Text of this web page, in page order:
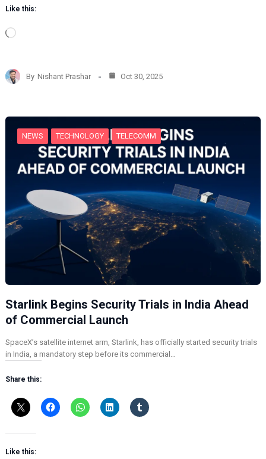
Like this:
L
d
i
…
By Nishant Prashar Oct 30, 2025
NEWS TECHNOLOGY TELECOMM
Starlink Begins Security Trials in India Ahead
of Commercial Launch
SpaceX’s satellite internet arm, Starlink, has officially started security trials
in India, a mandatory step before its commercial…
Share this:
Like this: